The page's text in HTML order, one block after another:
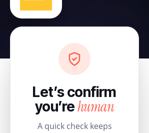
Let’s confirm
you’rehuman
A quick check keeps